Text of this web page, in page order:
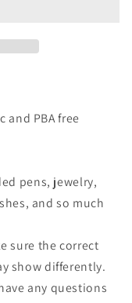
and PBA free
pens, jewelry,
and so much
sure the correct
show differently.
any questions